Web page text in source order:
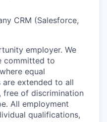
CRM (Salesforce,
employer. We
committed to
equal
extended to all
free of discrimination
All employment
qualifications,